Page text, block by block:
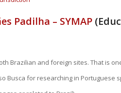
Padilha – SYMAP
Brazilian and foreign sites. That is
Busca for researching in Portuguese